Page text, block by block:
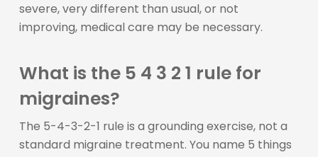
severe, very different than usual, or not
improving, medical care may be necessary.
What is the 5 4 3 2 1 rule for
migraines?
The 5-4-3-2-1 rule is a grounding exercise, not a
standard migraine treatment. You name 5 things